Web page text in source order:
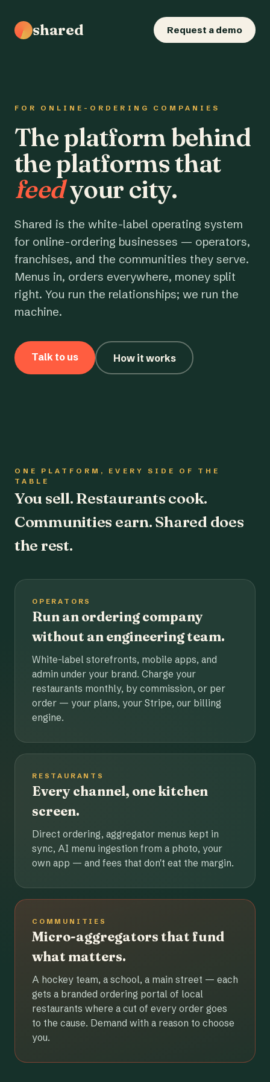
shared Request a demo
FOR ONLINE-ORDERING COMPANIES
The platform behind
the platforms that
feedyour city.
Shared is the white-label operating system
for online-ordering businesses — operators,
franchises, and the communities they serve.
Menus in, orders everywhere, money split
right. You run the relationships; we run the
machine.
Talk to us How it works
ONE PLATFORM, EVERY SIDE OF THE
TABLE
You sell. Restaurants cook.
Communities earn. Shared does
the rest.
OPERATORS
Run an ordering company
without an engineering team.
White-label storefronts, mobile apps, and
admin under your brand. Charge your
restaurants monthly, by commission, or per
order — your plans, your Stripe, our billing
engine.
RESTAURANTS
Every channel, one kitchen
screen.
Direct ordering, aggregator menus kept in
sync, AI menu ingestion from a photo, your
own app — and fees that don't eat the margin.
COMMUNITIES
Micro-aggregators that fund
what matters.
A hockey team, a school, a main street — each
gets a branded ordering portal of local
restaurants where a cut of every order goes
to the cause. Demand with a reason to choose
you.